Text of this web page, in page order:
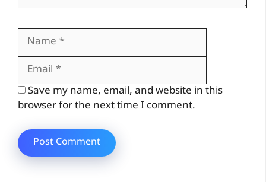
Name
Save my name, email, and website in this
browser for the next time I comment.